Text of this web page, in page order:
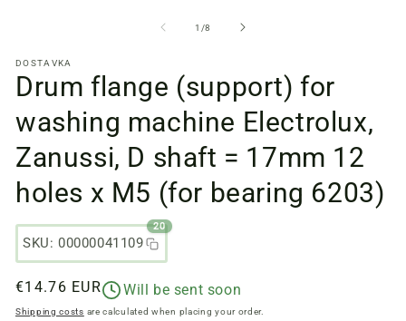
a
modal
window
1 /from
8
DOSTAVKA
Drum flange (support) for
washing machine Electrolux,
Zanussi, D shaft = 17mm 12
holes x M5 (for bearing 6203)
SKU: 00000041109
20
Regular
price
€14.76 EUR Will be sent soon
Shipping costs are calculated when placing your order.